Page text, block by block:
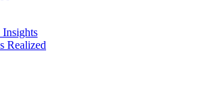
Realized